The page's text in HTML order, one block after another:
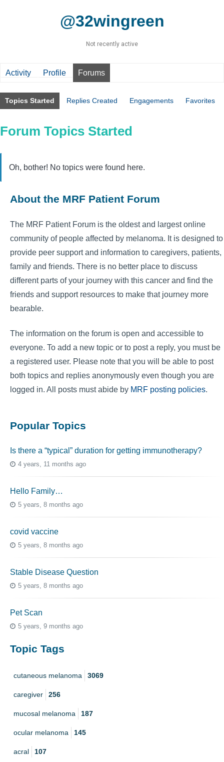
@32wingreen
Not recently active
Activity Profile Forums
Topics Started Replies Created Engagements Favorites
Forum Topics Started
Oh, bother! No topics were found here.
About the MRF Patient Forum
The MRF Patient Forum is the oldest and largest online
community of people affected by melanoma. It is designed to
provide peer support and information to caregivers, patients,
family and friends. There is no better place to discuss
different parts of your journey with this cancer and find the
friends and support resources to make that journey more
bearable.
The information on the forum is open and accessible to
everyone. To add a new topic or to post a reply, you must be
a registered user. Please note that you will be able to post
both topics and replies anonymously even though you are
logged in. All posts must abide by MRF posting policies.
Popular Topics
Is there a “typical” duration for getting immunotherapy?
4 years, 11 months ago
Hello Family…
5 years, 8 months ago
covid vaccine
5 years, 8 months ago
Stable Disease Question
5 years, 8 months ago
Pet Scan
5 years, 9 months ago
Topic Tags
cutaneous melanoma 3069
caregiver 256
mucosal melanoma 187
ocular melanoma 145
acral 107